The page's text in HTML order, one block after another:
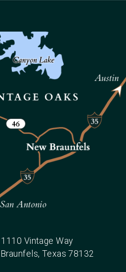
1110 Vintage Way
, Texas78132